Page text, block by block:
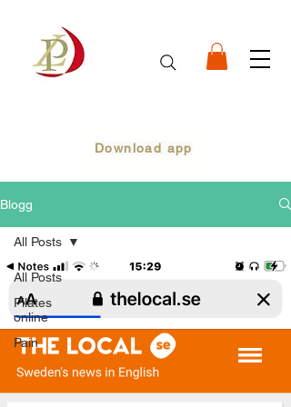
Download app
Blogg
All Posts
Pilates
online
Pain
All Posts